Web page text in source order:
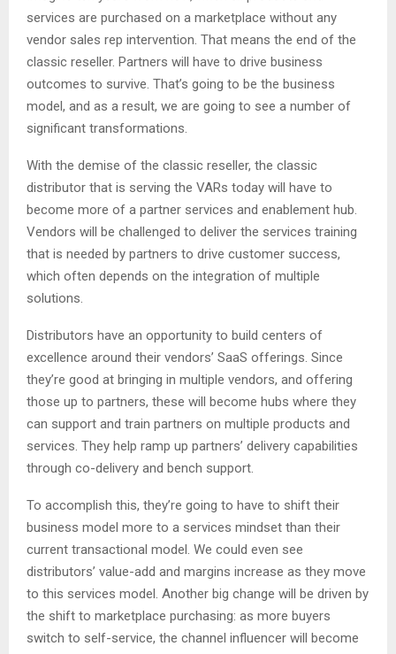
services are purchased on a marketplace without any
vendor sales rep intervention. That means the end of the
classic reseller. Partners will have to drive business
outcomes to survive. That’s going to be the business
model, and as a result, we are going to see a number of
significant transformations.
With the demise of the classic reseller, the classic
distributor that is serving the VARs today will have to
become more of a partner services and enablement hub.
Vendors will be challenged to deliver the services training
that is needed by partners to drive customer success,
which often depends on the integration of multiple
solutions.
Distributors have an opportunity to build centers of
excellence around their vendors’ SaaS offerings. Since
they’re good at bringing in multiple vendors, and offering
those up to partners, these will become hubs where they
can support and train partners on multiple products and
services. They help ramp up partners’ delivery capabilities
through co-delivery and bench support.
To accomplish this, they’re going to have to shift their
business model more to a services mindset than their
current transactional model. We could even see
distributors’ value-add and margins increase as they move
to this services model. Another big change will be driven by
the shift to marketplace purchasing: as more buyers
switch to self-service, the channel influencer will become